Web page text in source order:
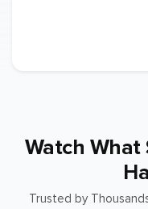
Watch What
Trusted by